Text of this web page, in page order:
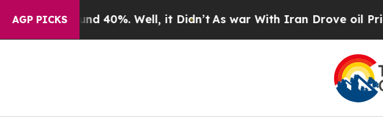
AGP PICKS
Around 40%. Well, it Didn’tAs war With Iran Drove oil Prices